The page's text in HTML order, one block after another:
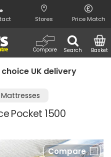
Stores Price Match
Search
Compare Basket
UK delivery
Pocket 1500
Compare